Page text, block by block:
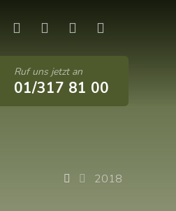
Ruf uns jetzt an
01/317 81 00
2018